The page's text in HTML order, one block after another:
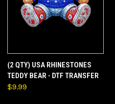
(2 QTY) USA RHINESTONES
TEDDY BEAR - DTF TRANSFER
$9.99